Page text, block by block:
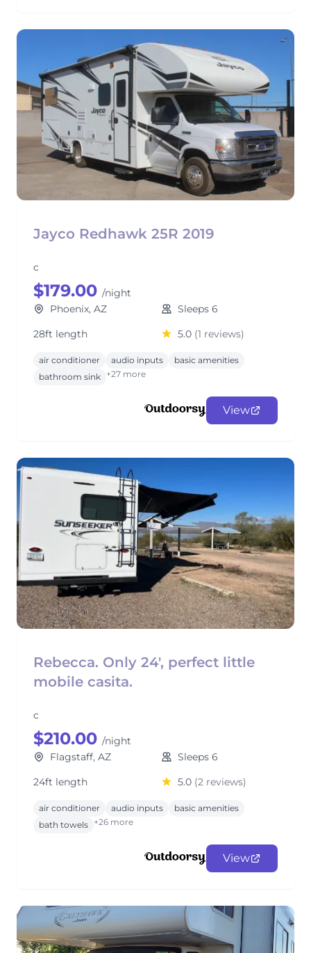
Jayco Redhawk 25R 2019
c
$179.00 /night
Phoenix, AZ
Sleeps 6
28ft length
5.0 (1 reviews)
air conditioner audio inputs
basic amenities
bathroom sink +27 more
View
Rebecca. Only 24', perfect little
mobile casita.
c
$210.00 /night
Flagstaff, AZ
Sleeps 6
24ft length
5.0 (2 reviews)
air conditioner audio inputs
basic amenities
bath towels +26 more
View